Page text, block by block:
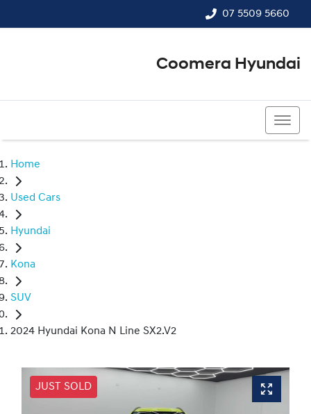
07 5509 5660
Coomera Hyundai
Home
Used Cars
Hyundai
Kona
SUV
2024 Hyundai Kona N Line SX2.V2
JUST SOLD